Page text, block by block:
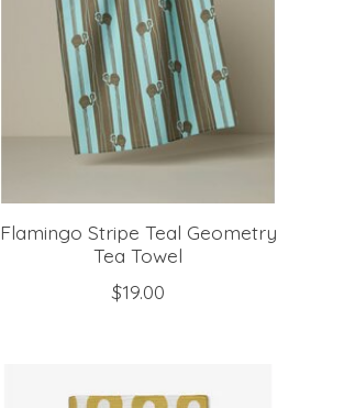
Flamingo Stripe Teal Geometry
Tea Towel
$19.00